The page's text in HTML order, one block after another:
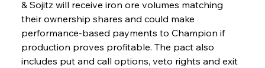
& Sojitz will receive iron ore volumes matching
their ownership shares and could make
performance-based payments to Champion if
production proves profitable. The pact also
includes put and call options, veto rights and exit